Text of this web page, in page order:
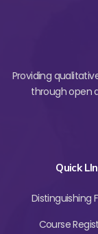
Providing
through open
Quick
Distinguishing
Course